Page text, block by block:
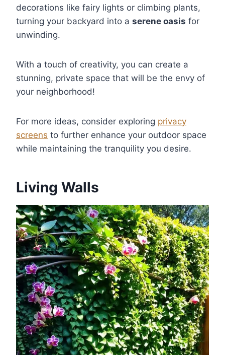
decorations like fairy lights or climbing plants,
turning your backyard into a serene oasis for
unwinding.
With a touch of creativity, you can create a
stunning, private space that will be the envy of
your neighborhood!
For more ideas, consider exploring privacy
screens to further enhance your outdoor space
while maintaining the tranquility you desire.
Living Walls